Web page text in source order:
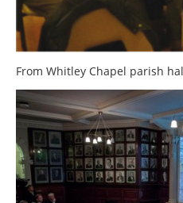
From Whitley Chapel parish